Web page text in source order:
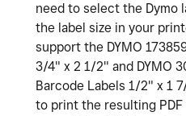
need to select the Dymo
the label size in your
support the DYMO
3/4" x 2 1/2" and DYMO
Barcode Labels 1/2" x 1
to print the resulting PDF